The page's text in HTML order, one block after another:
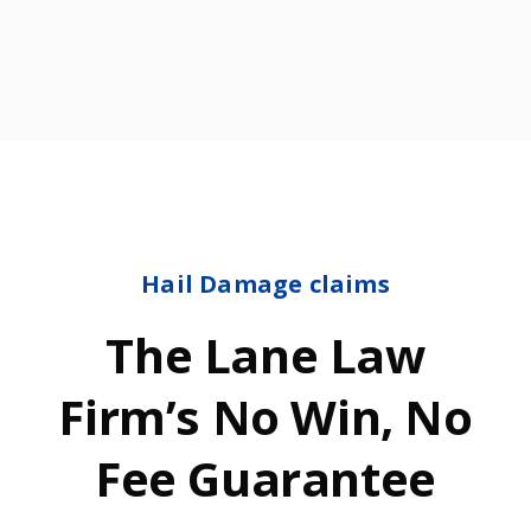
Hail Damage claims
The Lane Law
Firm’s No Win, No
Fee Guarantee